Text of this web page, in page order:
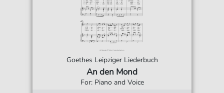
Goethes Leipziger Liederbuch
An den Mond
For: Piano and Voice